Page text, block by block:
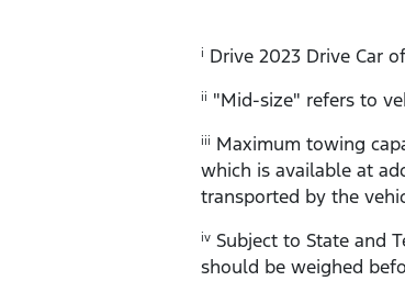
i Drive 2023 Drive Car
ii "Mid-size" refers to
iii Maximum towing
which is available at
transported by the
iv Subject to State and
should be weighed